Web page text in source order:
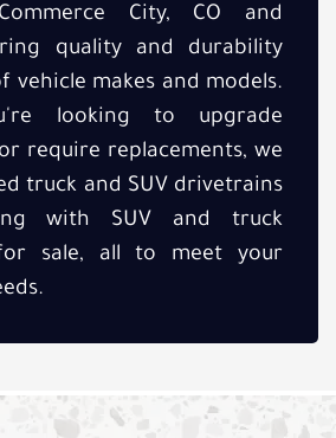
City, CO and
quality and durability
vehicle makes and models.
looking to upgrade
require replacements, we
truck and SUV drivetrains
with SUV and truck
sale, all to meet your